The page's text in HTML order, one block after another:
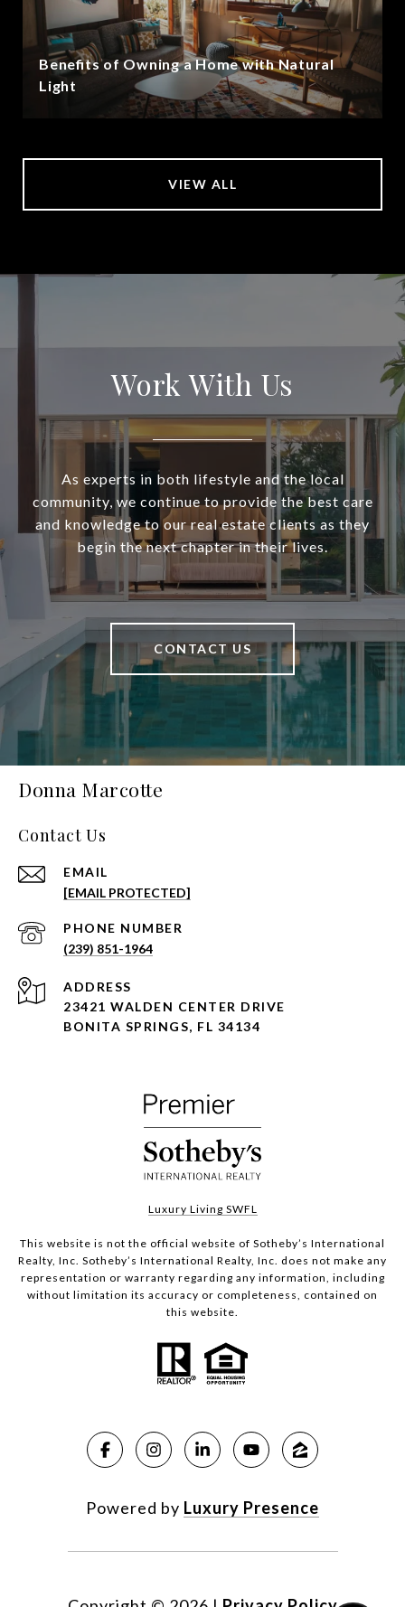
Benefits of Owning a Home with Natural
Light
VIEW ALL
Work With Us
As experts in both lifestyle and the local
community, we continue to provide the best care
and knowledge to our real estate clients as they
begin the next chapter in their lives.
CONTACT US
Donna Marcotte
Contact Us
EMAIL
[EMAIL PROTECTED]
PHONE NUMBER
(239) 851-1964
ADDRESS
23421 WALDEN CENTER DRIVE
BONITA SPRINGS, FL 34134
Luxury Living SWFL
This website is not the official website of Sotheby’s International
Realty, Inc. Sotheby’s International Realty, Inc. does not make any
representation or warranty regarding any information, including
without limitation its accuracy or completeness, contained on
this website.
Powered by Luxury Presence